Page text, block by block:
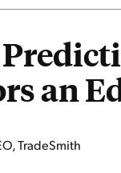
an
TradeSmith